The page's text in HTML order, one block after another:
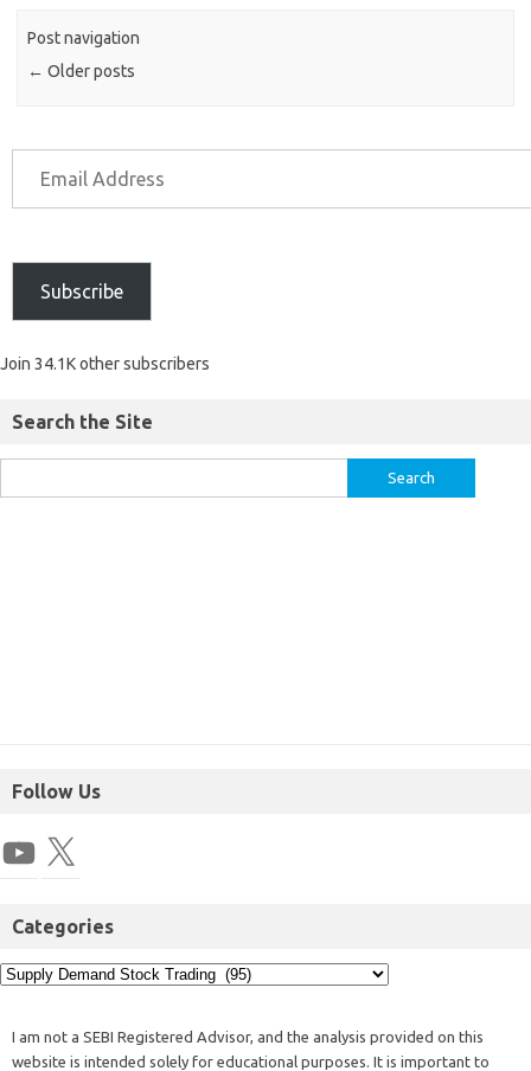
Post navigation
← Older posts
Subscribe
Join 34.1K other subscribers
Search the Site
Follow Us
Categories
I am not a SEBI Registered Advisor, and the analysis provided on this
website is intended solely for educational purposes. It is important to